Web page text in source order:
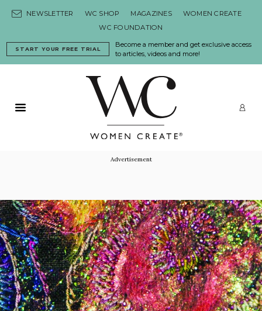
NEWSLETTER WC SHOP MAGAZINES
WOMEN CREATE
WC FOUNDATION
Become a member and get exclusive access
to articles, videos and more!
START YOUR FREE TRIAL
Primary Menu
Advertisement